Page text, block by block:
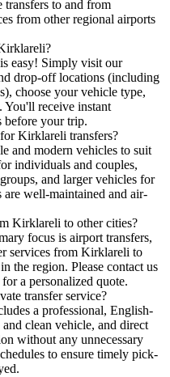
transfers to and from
from other regional airports
easy! Simply visit our
drop-off locations (including
choose your vehicle type,
receive instant
before your trip.
Kirklareli transfers?
and modern vehicles to suit
individuals and couples,
and larger vehicles for
well-maintained and air-
Kirklareli to other cities?
focus is airport transfers,
services from Kirklareli to
the region. Please contact us
a personalized quote.
transfer service?
a professional, English-
clean vehicle, and direct
without any unnecessary
to ensure timely pick-